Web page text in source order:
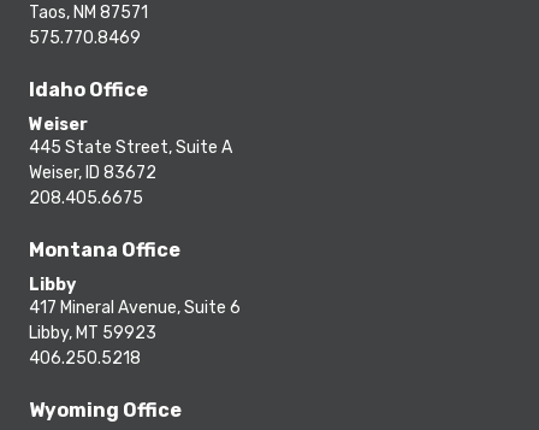
Taos, NM 87571
575.770.8469
Idaho Office
Weiser
445 State Street, Suite A
Weiser, ID 83672
208.405.6675
Montana Office
Libby
417 Mineral Avenue, Suite 6
Libby, MT 59923
406.250.5218
Wyoming Office